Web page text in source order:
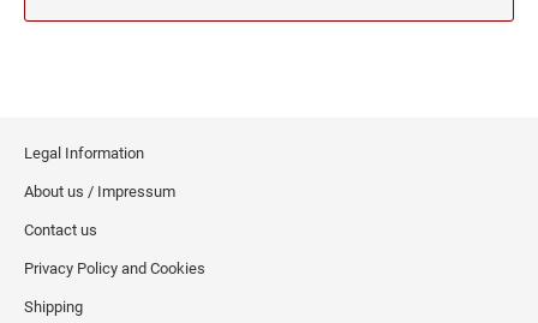
Legal Information
About us / Impressum
Contact us
Privacy Policy and Cookies
Shipping